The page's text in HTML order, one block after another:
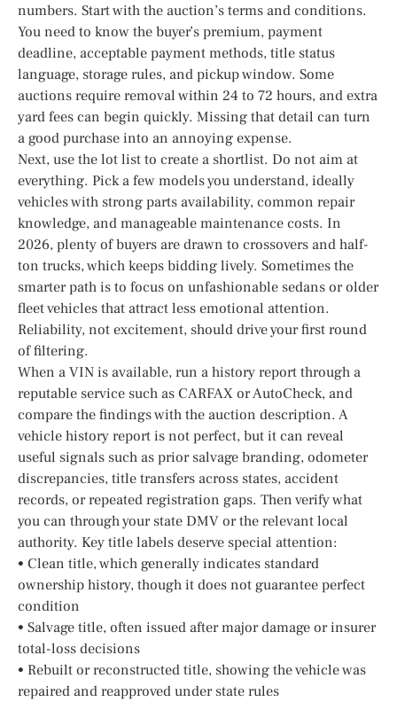
numbers. Start with the auction’s terms and conditions.
You need to know the buyer’s premium, payment
deadline, acceptable payment methods, title status
language, storage rules, and pickup window. Some
auctions require removal within 24 to 72 hours, and extra
yard fees can begin quickly. Missing that detail can turn
a good purchase into an annoying expense.
Next, use the lot list to create a shortlist. Do not aim at
everything. Pick a few models you understand, ideally
vehicles with strong parts availability, common repair
knowledge, and manageable maintenance costs. In
2026, plenty of buyers are drawn to crossovers and half-
ton trucks, which keeps bidding lively. Sometimes the
smarter path is to focus on unfashionable sedans or older
fleet vehicles that attract less emotional attention.
Reliability, not excitement, should drive your first round
of filtering.
When a VIN is available, run a history report through a
reputable service such as CARFAX or AutoCheck, and
compare the findings with the auction description. A
vehicle history report is not perfect, but it can reveal
useful signals such as prior salvage branding, odometer
discrepancies, title transfers across states, accident
records, or repeated registration gaps. Then verify what
you can through your state DMV or the relevant local
authority. Key title labels deserve special attention:
• Clean title, which generally indicates standard
ownership history, though it does not guarantee perfect
condition
• Salvage title, often issued after major damage or insurer
total-loss decisions
• Rebuilt or reconstructed title, showing the vehicle was
repaired and reapproved under state rules